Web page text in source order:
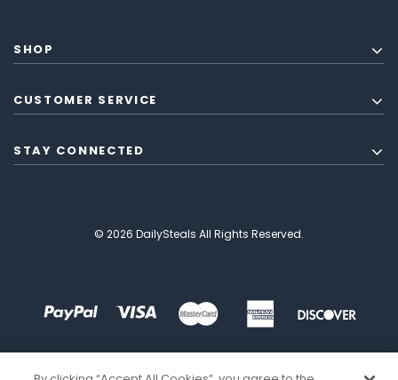
SHOP
CUSTOMER SERVICE
STAY CONNECTED
© 2026 DailySteals All Rights Reserved.